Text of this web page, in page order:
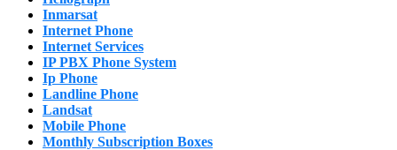
Inmarsat
Internet Phone
Internet Services
IP PBX Phone System
Ip Phone
Landline Phone
Landsat
Mobile Phone
Monthly Subscription Boxes